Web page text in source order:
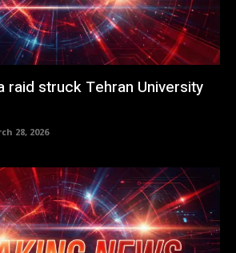
raid struck Tehran University
28, 2026